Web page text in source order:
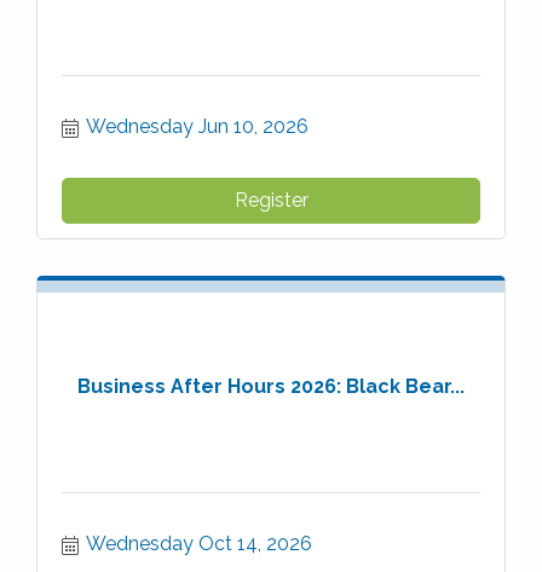
Wednesday Jun 10, 2026
Register
Business After Hours 2026: Black Bear...
Wednesday Oct 14, 2026